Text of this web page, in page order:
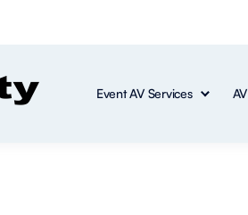
Event AV Services